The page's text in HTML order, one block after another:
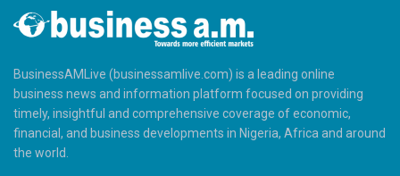
BusinessAMLive (businessamlive.com) is a leading online
business news and information platform focused on providing
timely, insightful and comprehensive coverage of economic,
financial, and business developments in Nigeria, Africa and around
the world.